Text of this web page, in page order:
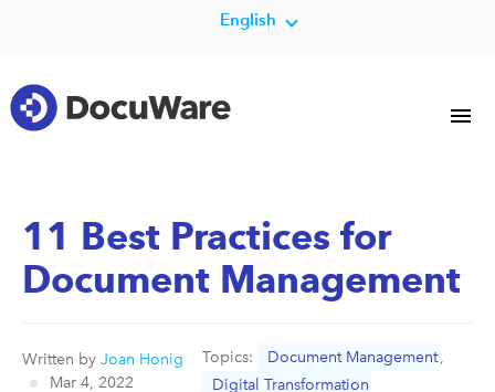
English
11 Best Practices for
Document Management
Written by Joan Honig
Mar 4, 2022
Topics: Document Management,
Digital Transformation